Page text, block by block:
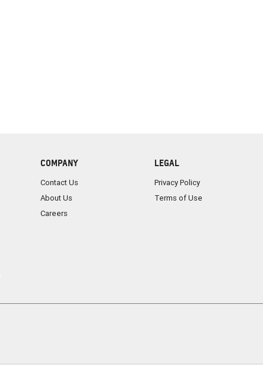
COMPANY
Contact Us
About Us
Careers
LEGAL
Privacy Policy
Terms of Use